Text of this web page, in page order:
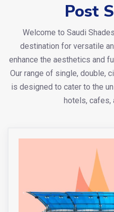
Post
Welcome to Saudi
destination for versatile
enhance the aesthetics and
Our range of single, double,
is designed to cater to the
hotels, cafes,